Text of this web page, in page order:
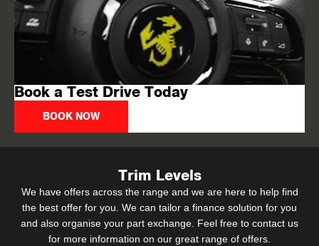
Book a Test Drive Today
BOOK NOW
Trim Levels
We have offers across the range and we are here to help find
the best offer for you. We can tailor a finance solution for you
and also organise your part exchange. Feel free to contact us
for more information on our great range of offers.